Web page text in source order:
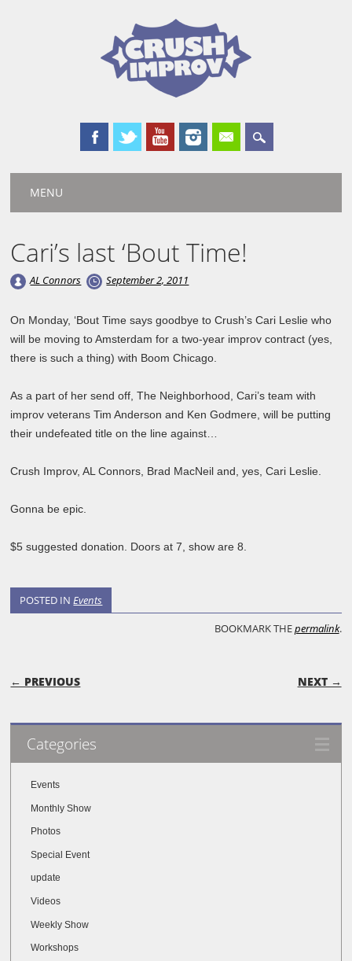
Main menu
MENU
Cari’s last ‘Bout Time!
AL Connors September 2, 2011
On Monday, ‘Bout Time says goodbye to Crush’s Cari Leslie who
will be moving to Amsterdam for a two-year improv contract (yes,
there is such a thing) with Boom Chicago.
As a part of her send off, The Neighborhood, Cari’s team with
improv veterans Tim Anderson and Ken Godmere, will be putting
their undefeated title on the line against…
Crush Improv, AL Connors, Brad MacNeil and, yes, Cari Leslie.
Gonna be epic.
$5 suggested donation. Doors at 7, show are 8.
POSTED INEvents
BOOKMARK THEpermalink.
POST NAVIGATION
← PREVIOUS NEXT →
Categories
Events
Monthly Show
Photos
Special Event
update
Videos
Weekly Show
Workshops